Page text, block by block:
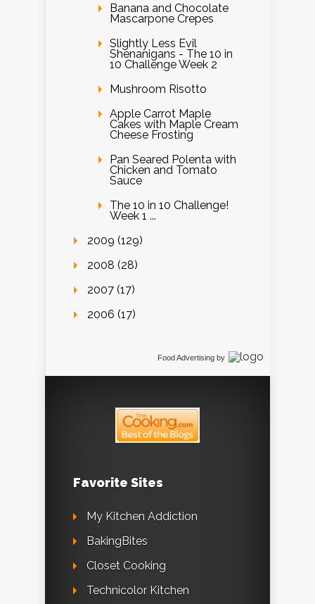
Banana and Chocolate
Mascarpone Crepes
Slightly Less Evil
Shenanigans - The 10 in
10 Challenge Week 2
Mushroom Risotto
Apple Carrot Maple
Cakes with Maple Cream
Cheese Frosting
Pan Seared Polenta with
Chicken and Tomato
Sauce
The 10 in 10 Challenge!
Week 1 ...
2009 (129)
2008 (28)
2007 (17)
2006 (17)
Food Advertising by
Favorite Sites
My Kitchen Addiction
BakingBites
Closet Cooking
Technicolor Kitchen